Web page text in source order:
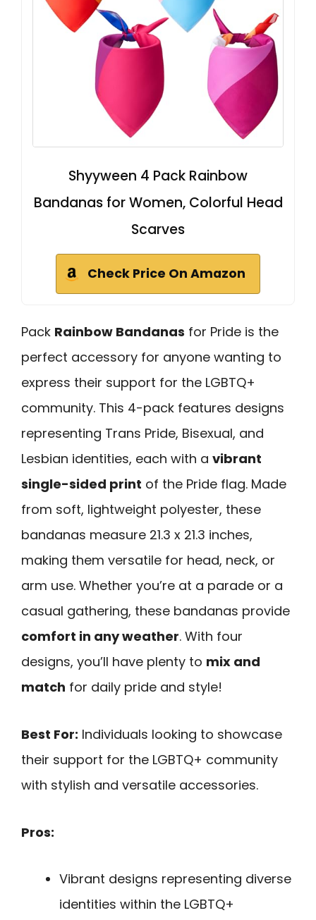
Shyyween 4 Pack Rainbow
Bandanas for Women, Colorful Head
Scarves
Check Price On Amazon
Pack Rainbow Bandanas for Pride is the
perfect accessory for anyone wanting to
express their support for the LGBTQ+
community. This 4-pack features designs
representing Trans Pride, Bisexual, and
Lesbian identities, each with a vibrant
single-sided print of the Pride flag. Made
from soft, lightweight polyester, these
bandanas measure 21.3 x 21.3 inches,
making them versatile for head, neck, or
arm use. Whether you’re at a parade or a
casual gathering, these bandanas provide
comfort in any weather. With four
designs, you’ll have plenty to mix and
match for daily pride and style!
Best For: Individuals looking to showcase
their support for the LGBTQ+ community
with stylish and versatile accessories.
Pros:
Vibrant designs representing diverse
identities within the LGBTQ+